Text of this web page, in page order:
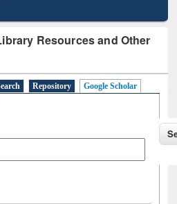
Resources and Other
Repository
Google Scholar